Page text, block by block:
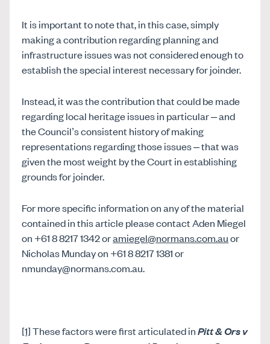
It is important to note that, in this case, simply
making a contribution regarding planning and
infrastructure issues was not considered enough to
establish the special interest necessary for joinder.
Instead, it was the contribution that could be made
regarding local heritage issues in particular – and
the Council’s consistent history of making
representations regarding those issues – that was
given the most weight by the Court in establishing
grounds for joinder.
For more specific information on any of the material
contained in this article please contact Aden Miegel
on +61 8 8217 1342 oramiegel@normans.com.auor
Nicholas Munday on +61 8 8217 1381 or
nmunday@normans.com.au.
[1]These factors were first articulated inPitt & Ors v